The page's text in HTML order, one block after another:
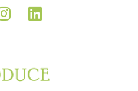
InstagramLinkedIn